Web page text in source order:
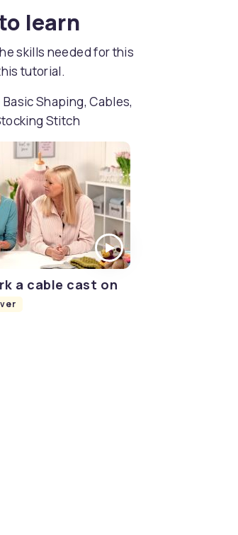
learn
skills needed for this
tutorial.
Basic Shaping, Cables,
Stitch
a cable cast on